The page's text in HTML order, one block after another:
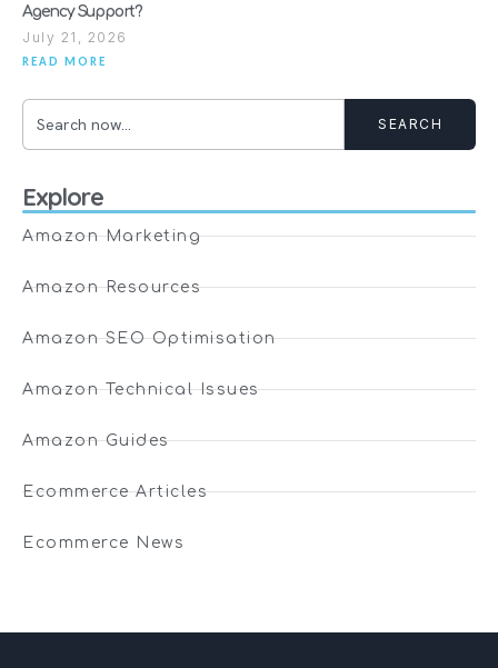
Agency Support?
July 21, 2026
READ MORE
SEARCH
Explore
Amazon Marketing
Amazon Resources
Amazon SEO Optimisation
Amazon Technical Issues
Amazon Guides
Ecommerce Articles
Ecommerce News